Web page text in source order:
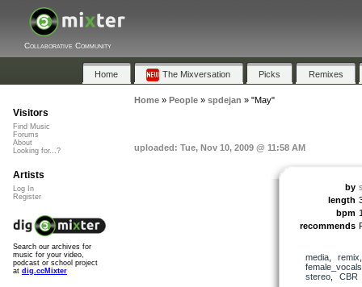
Collaborative Community
Home The Mixversation Picks Remixes
Home» People» spdejan » "May"
uploaded: Tue, Nov 10, 2009 @ 11:58 AM
by
length
bpm
recommends
media, remix
female_vocals
stereo, CBR
Visitors
Find Music
Forums
About
Looking for...?
Artists
Log In
Register
Search our archives for
music for your video,
podcast or school project
at dig.ccMixter